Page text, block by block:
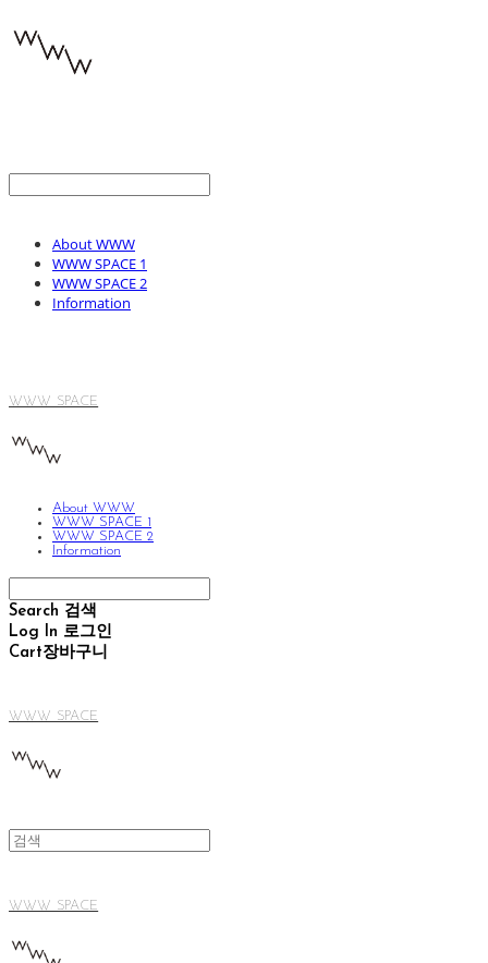
About WWW
WWW SPACE 1
WWW SPACE 2
Information
WWW SPACE
About WWW
WWW SPACE 1
WWW SPACE 2
Information
Search 검색
Log In 로그인
Cart장바구니
WWW SPACE
WWW SPACE